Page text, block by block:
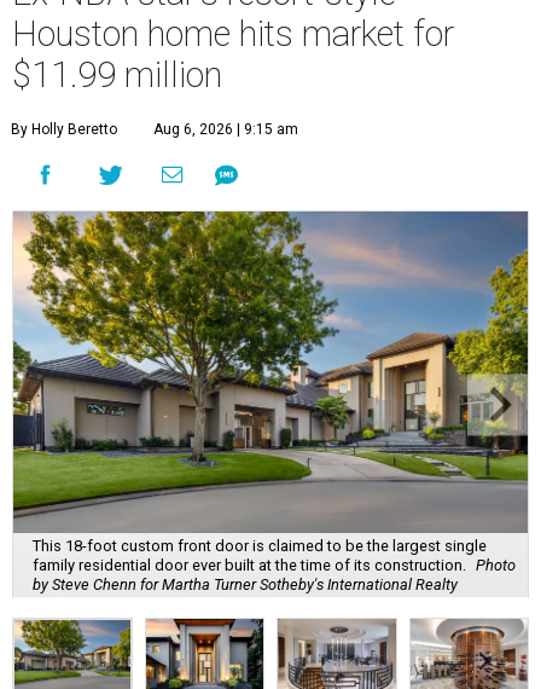
Houston home hits market for
$11.99 million
By Holly Beretto Aug 6, 2026 | 9:15 am
This 18-foot custom front door is claimed to be the largest single
family residential door ever built at the time of its construction. Photo
by Steve Chenn for Martha Turner Sotheby's International Realty